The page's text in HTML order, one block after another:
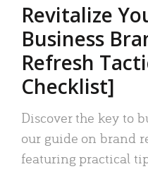
Revitalize
Business
Refresh
Checklist]
Discover the key to
our guide on brand
featuring practical